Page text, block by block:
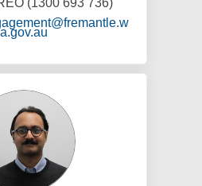
(1300 693 736)
a.gov.au(External link)